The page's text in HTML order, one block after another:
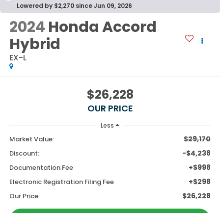
Lowered by $2,270 since Jun 09, 2026
2024 Honda Accord
Hybrid
EX-L
$26,228
OUR PRICE
Less
Market Value: $29,170
Discount: -$4,238
Documentation Fee +$998
Electronic Registration Filing Fee +$298
Our Price: $26,228